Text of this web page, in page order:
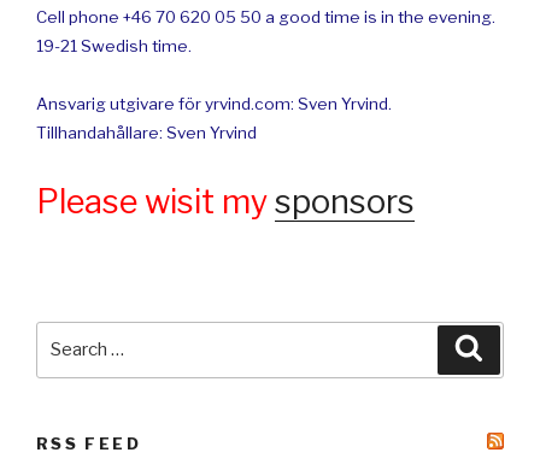
Cell phone +46 70 620 05 50 a good time is in the evening.
19-21 Swedish time.
Ansvarig utgivare för yrvind.com: Sven Yrvind.
Tillhandahållare: Sven Yrvind
Please wisit mysponsors
RSS FEED